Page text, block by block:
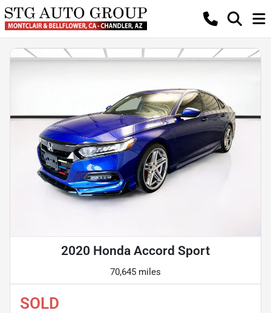
2020 Honda Accord Sport
70,645 miles
SOLD